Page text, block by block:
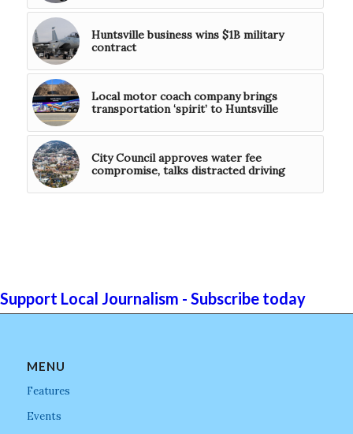
Huntsville business wins $1B military
contract
Local motor coach company brings
transportation ‘spirit’ to Huntsville
City Council approves water fee
compromise, talks distracted driving
Support Local Journalism - Subscribe today
MENU
Features
Events